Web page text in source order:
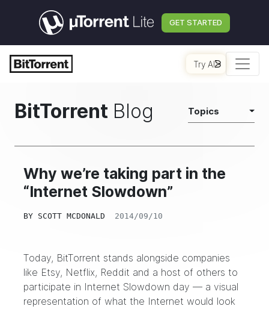
GET STARTED
Try AI
BitTorrent Blog Topics
Why we’re taking part in the
“Internet Slowdown”
BY SCOTT MCDONALD 2014/09/10
Today, BitTorrent stands alongside companies
like Etsy, Netflix, Reddit and a host of others to
participate in Internet Slowdown day — a visual
representation of what the Internet would look